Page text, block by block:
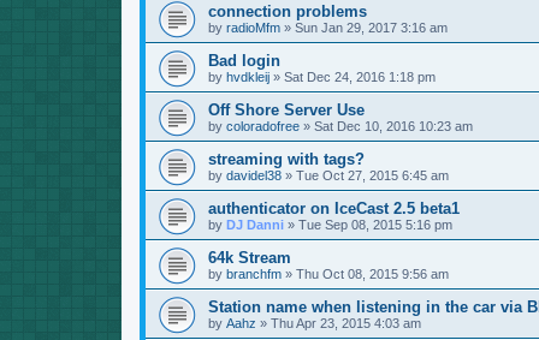
connection problems
by radioMfm» Sun Jan 29, 2017 3:16 am
Bad login
by hvdkleij» Sat Dec 24, 2016 1:18 pm
Off Shore Server Use
by coloradofree» Sat Dec 10, 2016 10:23 am
streaming with tags?
by davidel38» Tue Oct 27, 2015 6:45 am
authenticator on IceCast 2.5 beta1
by DJ Danni» Tue Sep 08, 2015 5:16 pm
64k Stream
by branchfm» Thu Oct 08, 2015 9:56 am
Station name when listening in the car via
by Aahz » Thu Apr 23, 2015 4:03 am